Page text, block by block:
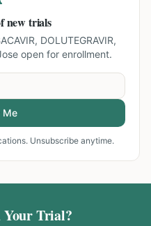
new trials
DOLUTEGRAVIR,
open for enrollment.
Me
Unsubscribe anytime.
Your Trial?